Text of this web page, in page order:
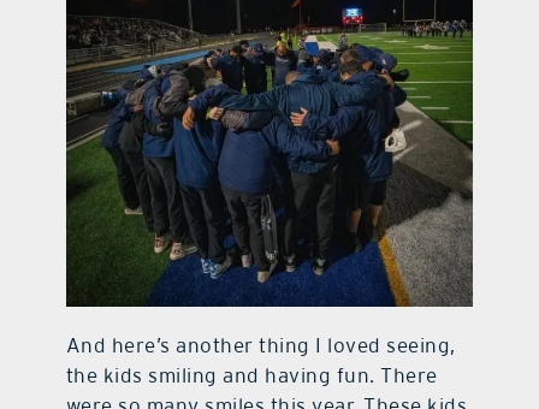
And here’s another thing I loved seeing,
the kids smiling and having fun. There